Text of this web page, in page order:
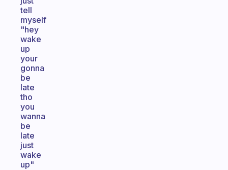
tell
myself
"hey
wake
up
your
gonna
be
late
tho
you
wanna
be
late
just
wake
up"